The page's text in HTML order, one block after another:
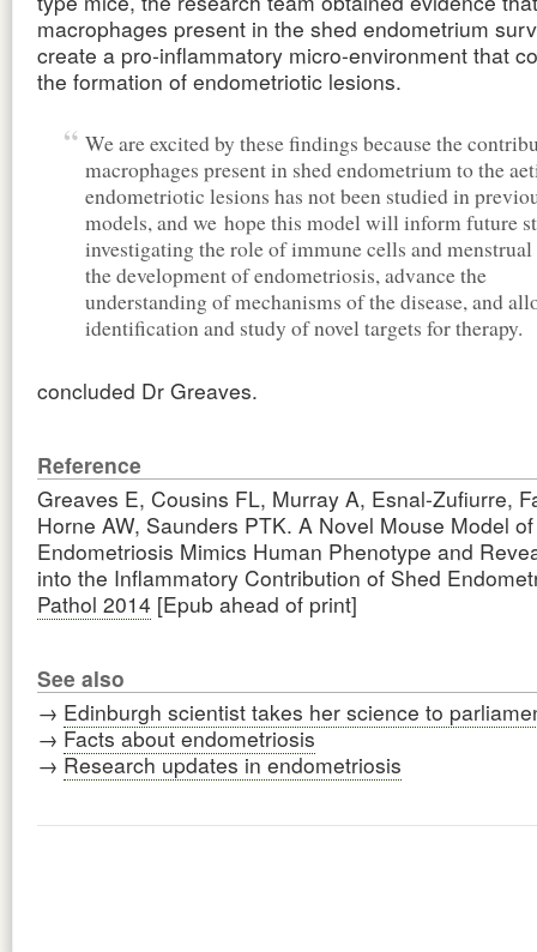
macrophages present in the shed endometrium
create a pro-inflammatory micro-environment that
the formation of endometriotic lesions.
We are excited by these findings because the
macrophages present in shed endometrium to the
endometriotic lesions has not been studied in
models, and we hope this model will inform future
investigating the role of immune cells and menstrual
the development of endometriosis, advance the
understanding of mechanisms of the disease, and
identification and study of novel targets for therapy.
concluded Dr Greaves.
Reference
Greaves E, Cousins FL, Murray A, Esnal-Zufiurre,
Horne AW, Saunders PTK. A Novel Mouse Model of
Endometriosis Mimics Human Phenotype and
into the Inflammatory Contribution of Shed
Pathol 2014 [Epub ahead of print]
See also
→ Edinburgh scientist takes her science to
→ Facts about endometriosis
→ Research updates in endometriosis